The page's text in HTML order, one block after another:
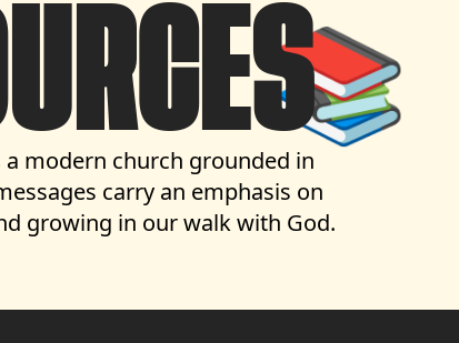
📚
modern church grounded in
carry an emphasis on
growing in our walk with God.